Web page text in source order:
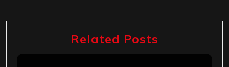
Related Posts